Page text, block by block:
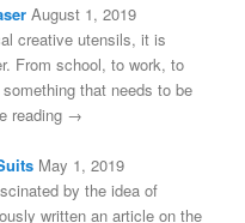
August 1, 2019
creative utensils, it is
From school, to work, to
that needs to be
reading →
May 1, 2019
by the idea of
written an article on the